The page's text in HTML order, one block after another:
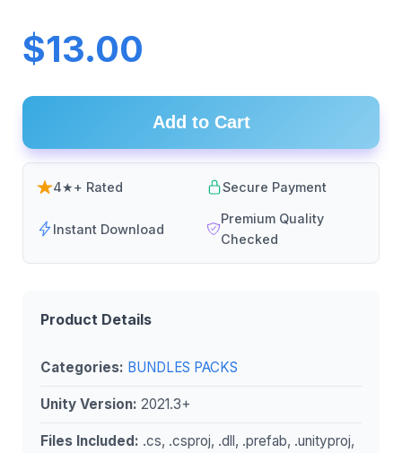
$13.00
Add to Cart
4★+ Rated Secure Payment
Instant Download
Premium Quality
Checked
Product Details
Categories: BUNDLES PACKS
Unity Version: 2021.3+
Files Included: .cs, .csproj, .dll, .prefab, .unityproj,